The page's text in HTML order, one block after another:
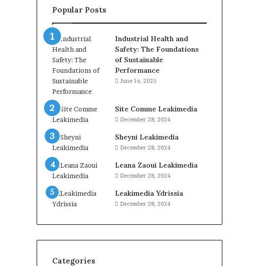
Popular Posts
Industrial Health and
Safety: The Foundations
of Sustainable
Performance
June 16, 2025
Site Comme Leakimedia
December 28, 2024
Sheyni Leakimedia
December 28, 2024
Leana Zaoui Leakimedia
December 28, 2024
Leakimedia Ydrissia
December 28, 2024
Categories